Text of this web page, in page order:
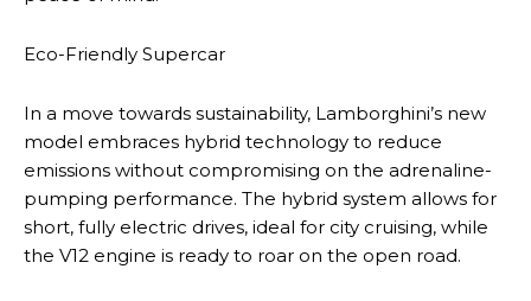
Eco-Friendly Supercar
In a move towards sustainability, Lamborghini’s new
model embraces hybrid technology to reduce
emissions without compromising on the adrenaline-
pumping performance. The hybrid system allows for
short, fully electric drives, ideal for city cruising, while
the V12 engine is ready to roar on the open road.